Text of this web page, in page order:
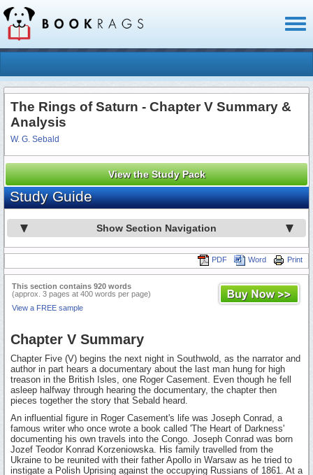
The Rings of Saturn - Chapter V Summary &
Analysis
W. G. Sebald
View the Study Pack
Study Guide
Show Section Navigation
Print
Word
PDF
This section contains 920 words
(approx. 3 pages at 400 words per page)
View a FREE sample
Chapter V Summary
Chapter Five (V) begins the next night in Southwold, as the narrator and
author in part hears a documentary about the last man hung for high
treason in the British Isles, one Roger Casement. Even though he fell
asleep halfway through hearing the documentary, the chapter then
pieces together the story that Sebald heard.
An influential figure in Roger Casement's life was Joseph Conrad, a
famous writer who once wrote a book called 'The Heart of Darkness'
documenting his own travels into the Congo. Joseph Conrad was born
Jozef Teodor Konrad Korzeniowska. His family travelled from the
Ukraine to be reunited with their father Apollo in Warsaw as he tried to
instigate a Polish Uprising against the occupying Russians of 1861. At a